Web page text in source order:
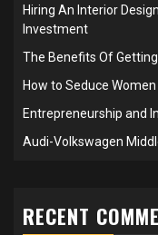
Hiring An Interior
Investment
The Benefits Of
How to Seduce
Entrepreneurship and
Audi-Volkswagen
RECENT